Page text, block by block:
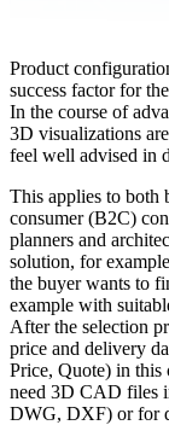
Product
success factor for
In the course of
3D visualizations
feel well advised in
This applies to both
consumer (B2C)
planners and
solution, for
the buyer wants to
example with
After the selection
price and delivery
Price, Quote) in this
need 3D CAD files
DWG, DXF) or for